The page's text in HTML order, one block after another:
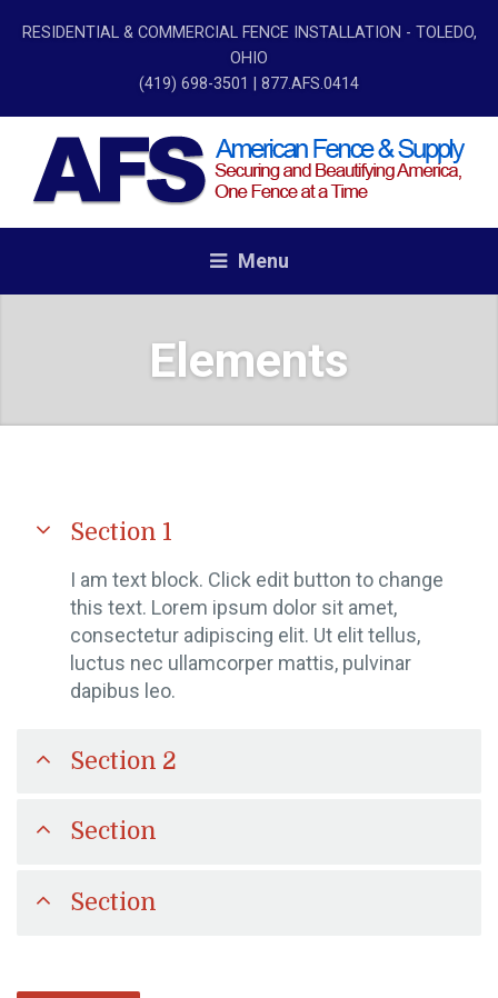
RESIDENTIAL & COMMERCIAL FENCE INSTALLATION - TOLEDO,
OHIO
(419) 698-3501
| 877.AFS.0414
Menu
Elements
Section 1
I am text block. Click edit button to change
this text. Lorem ipsum dolor sit amet,
consectetur adipiscing elit. Ut elit tellus,
luctus nec ullamcorper mattis, pulvinar
dapibus leo.
Section 2
Section
Section